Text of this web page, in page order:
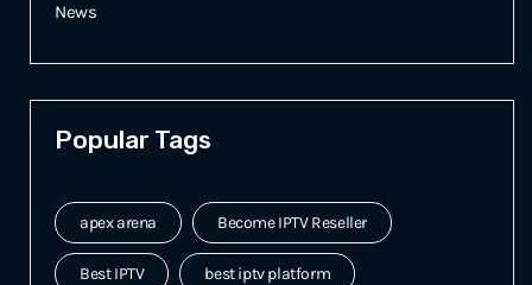
News
Popular Tags
apex arena Become IPTV Reseller
Best IPTV best iptv platform